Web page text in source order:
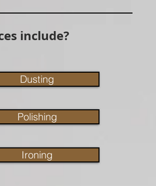
Dusting
Polishing
Ironing
include?